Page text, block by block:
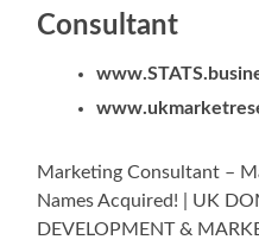
Consultant
Marketing Consultant –
Names Acquired! | UK
DEVELOPMENT &